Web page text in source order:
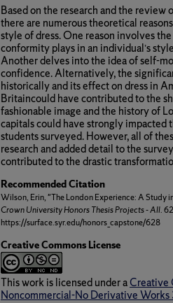
Based on the research and the
there are numerous theoretical
style of dress. One reason involves
conformity plays in an individual’s
Another delves into the idea of self-
confidence. Alternatively, the
historically and its effect on dress in
Britaincould have contributed to the
fashionable image and the history of
capitals could have strongly impacted
students surveyed. However, all of
research and added detail to the
contributed to the drastic
Recommended Citation
Wilson, Erin, "The London Experience: A Study
Crown University Honors Thesis Projects - All.
https://surface.syr.edu/honors_capstone/628
Creative Commons License
This work is licensed under aCreative
Noncommercial-No Derivative Works